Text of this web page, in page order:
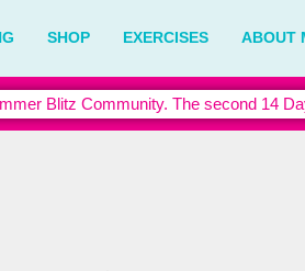
SHOP EXERCISES ABOUT
Blitz Community. The second 14